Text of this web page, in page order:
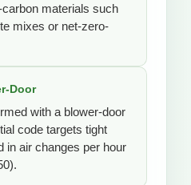
materials such
mixes or net-zero-
Door
with a blower-door
code targets tight
in air changes per hour